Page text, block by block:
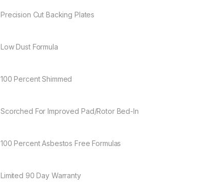
Precision Cut Backing Plates
Low Dust Formula
100 Percent Shimmed
Scorched For Improved Pad/Rotor Bed-In
100 Percent Asbestos Free Formulas
Limited 90 Day Warranty